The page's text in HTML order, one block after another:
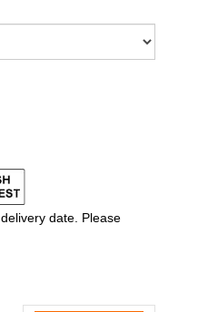
date. Please